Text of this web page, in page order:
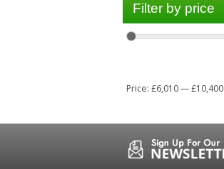
Filter by price
Price: £6,010—£10,400